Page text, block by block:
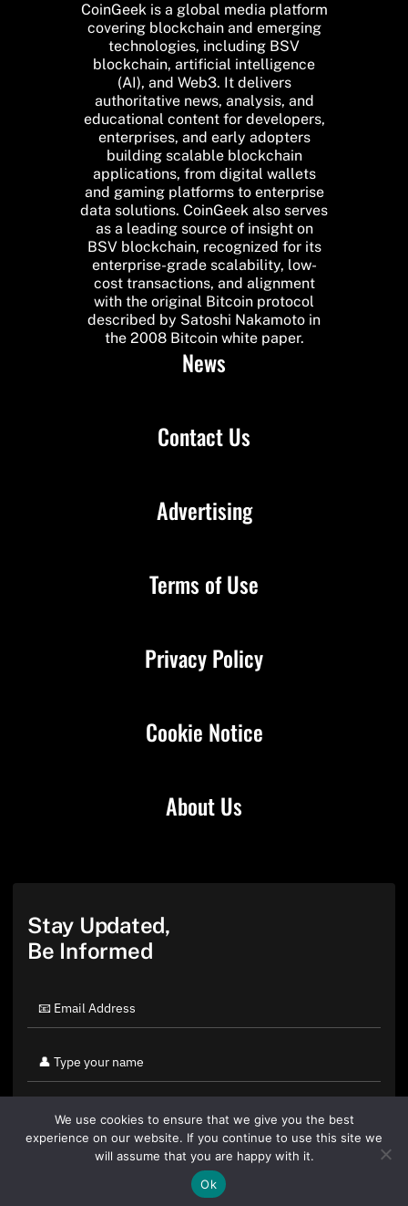
CoinGeek is a global media platform
covering blockchain and emerging
technologies, including BSV
blockchain, artificial intelligence
(AI), and Web3. It delivers
authoritative news, analysis, and
educational content for developers,
enterprises, and early adopters
building scalable blockchain
applications, from digital wallets
and gaming platforms to enterprise
data solutions. CoinGeek also serves
as a leading source of insight on
BSV blockchain, recognized for its
enterprise-grade scalability, low-
cost transactions, and alignment
with the original Bitcoin protocol
described by Satoshi Nakamoto in
the 2008 Bitcoin white paper.
News
Contact Us
About Us
Advertising
Terms of Use
Privacy Policy
Cookie Notice
Stay Updated,
Be Informed
By clicking "Sign Up Today" you accept CoinGeek's
We use cookies to ensure that we give you the best
experience on our website. If you continue to use this site we
will assume that you are happy with it.
Ok